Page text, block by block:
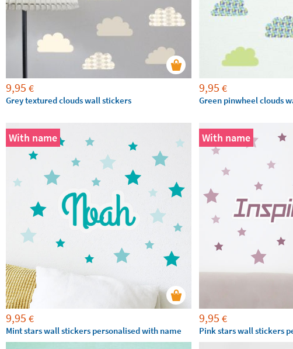
9,95 €
Grey textured clouds wall stickers
9,95 €
Green pinwheel clouds
With name
9,95 €
Mint stars wall stickers personalised with name
With name
9,95 €
Pink stars wall stickers